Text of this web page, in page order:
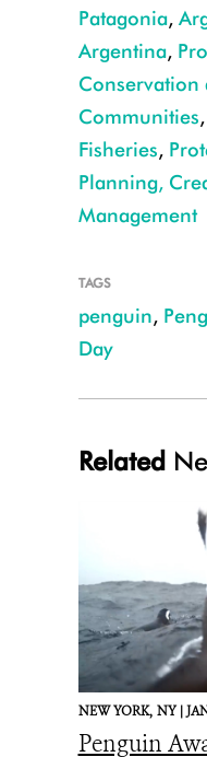
Dee Boersma
Patagonia,
Argentina,
Conservation
Communities,
Fisheries,
Planning,
Management
TAGS
penguin,
Day
Related
NEW YORK, NY |
Penguin